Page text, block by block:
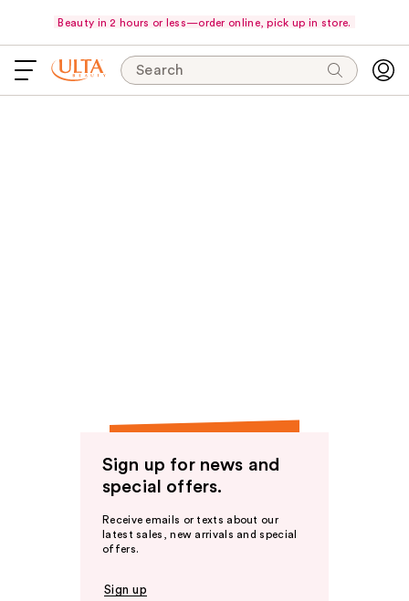
Beauty in 2 hours or less—order online, pick up in store.
Search
Sign up for news and
special offers.
Receive emails or texts about our
latest sales, new arrivals and special
offers.
Sign up